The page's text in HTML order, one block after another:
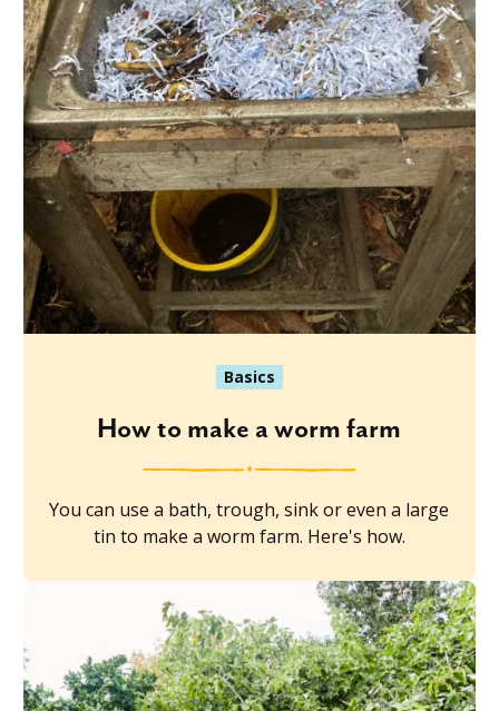
Basics
How to make a worm farm
You can use a bath, trough, sink or even a large
tin to make a worm farm. Here's how.